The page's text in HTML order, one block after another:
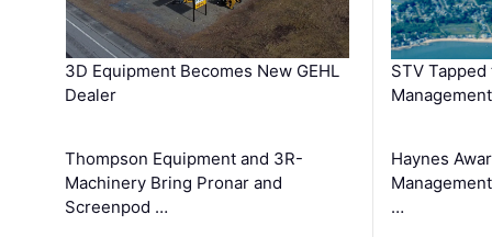
3D Equipment Becomes New GEHL
Dealer
Thompson Equipment and 3R-
Machinery Bring Pronar and
Screenpod …
STV
Haynes
…